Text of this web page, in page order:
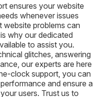
ensures your website
whenever issues
website problems can
why our dedicated
to assist you.
glitches, answering
our experts are here
clock support, you can
and ensure a
users. Trust us to